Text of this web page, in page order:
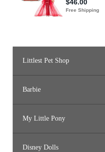
Littlest Pet Shop
Barbie
My Little Pony
Disney Dolls